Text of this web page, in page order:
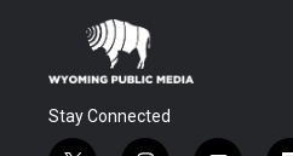
Stay Connected